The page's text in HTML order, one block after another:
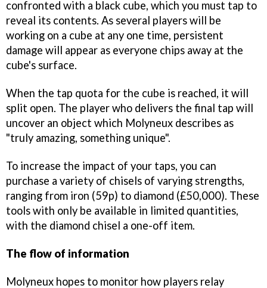
confronted with a black cube, which you must tap to
reveal its contents. As several players will be
working on a cube at any one time, persistent
damage will appear as everyone chips away at the
cube's surface.
When the tap quota for the cube is reached, it will
split open. The player who delivers the final tap will
uncover an object which Molyneux describes as
"truly amazing, something unique".
To increase the impact of your taps, you can
purchase a variety of chisels of varying strengths,
ranging from iron (59p) to diamond (£50,000). These
tools with only be available in limited quantities,
with the diamond chisel a one-off item.
The flow of information
Molyneux hopes to monitor how players relay